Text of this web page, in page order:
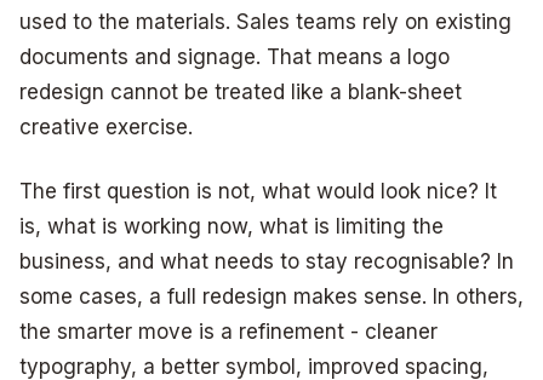
used to the materials. Sales teams rely on existing
documents and signage. That means a logo
redesign cannot be treated like a blank-sheet
creative exercise.
The first question is not, what would look nice? It
is, what is working now, what is limiting the
business, and what needs to stay recognisable? In
some cases, a full redesign makes sense. In others,
the smarter move is a refinement - cleaner
typography, a better symbol, improved spacing,